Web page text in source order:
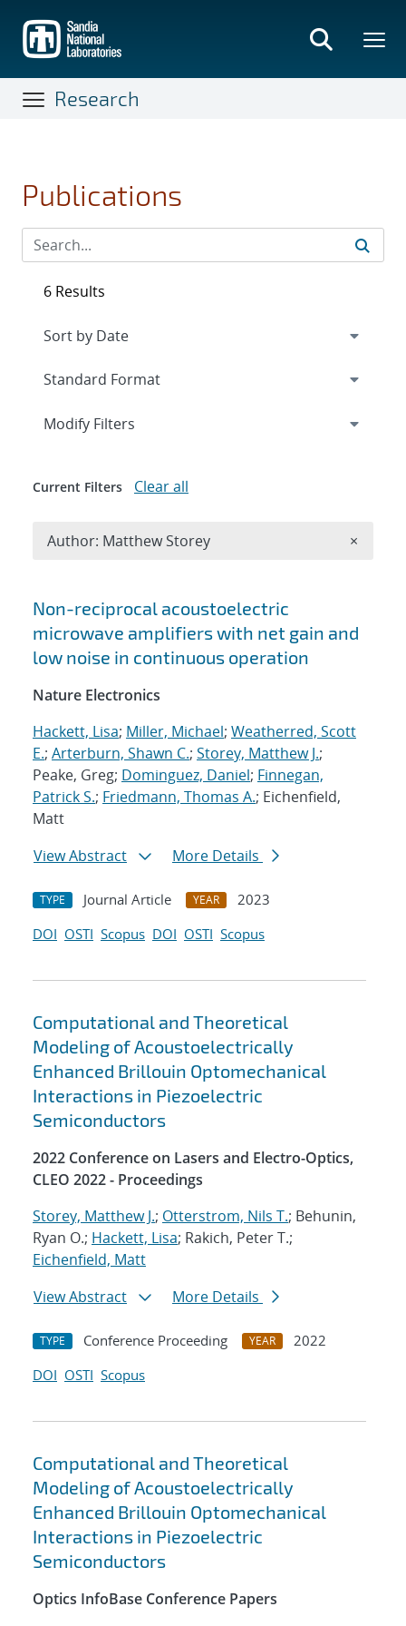
main
content
Research
Publications
Search results
Non-reciprocal acoustoelectric
microwave amplifiers with net gain and
low noise in continuous operation
Nature Electronics
Hackett, Lisa; Miller, Michael; Weatherred, Scott
E.; Arterburn, Shawn C.; Storey, Matthew J.;
Peake, Greg; Dominguez, Daniel; Finnegan,
Patrick S.; Friedmann, Thomas A.; Eichenfield,
Matt
View Abstract
More Details
TYPE Journal Article YEAR
2023
DOI OSTI Scopus DOI OSTI Scopus
Computational and Theoretical
Modeling of Acoustoelectrically
Enhanced Brillouin Optomechanical
Interactions in Piezoelectric
Semiconductors
2022 Conference on Lasers and Electro-Optics,
CLEO 2022 - Proceedings
Storey, Matthew J.; Otterstrom, Nils T.; Behunin,
Ryan O.; Hackett, Lisa; Rakich, Peter T.;
Eichenfield, Matt
View Abstract
More Details
TYPE Conference Proceeding YEAR
2022
DOI OSTI Scopus
Computational and Theoretical
Modeling of Acoustoelectrically
Enhanced Brillouin Optomechanical
Interactions in Piezoelectric
Semiconductors
Optics InfoBase Conference Papers
6 Results
Expand
Modify Filters
Current Filters Clear all
Author: Matthew Storey ×